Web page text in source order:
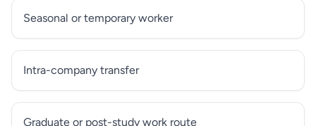
Seasonal or temporary worker
Intra-company transfer
Graduate or post-study work route